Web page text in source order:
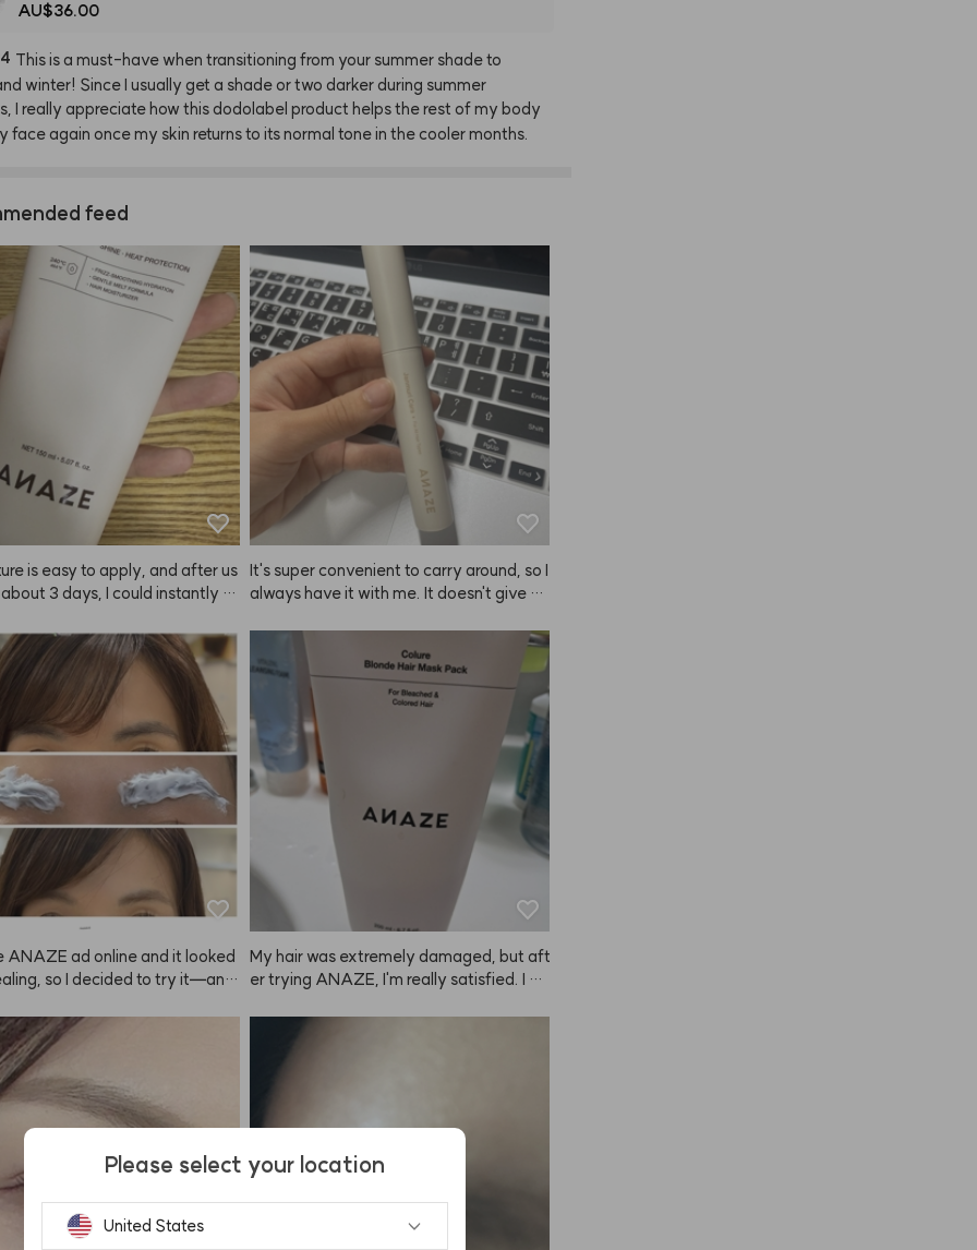
AU$36.00
Thisis a must-have when transitioning from your summer shadeto
winter! SinceI usually get a shade ortwo darker during summer
I really appreciatehow this dodolabel product helpstherest ofmy body
face again oncemy skin returnsto itsnormal tonein the coolermonths.
feed
is easy to apply, and after us
3 days, I could instantly fe
a true hair savior—praise to K
It's super convenient to carry around, so I
always have it with me. It doesn't give a
my hair in place. Personally, I don't like pr
oducts that make my hair too stiff, so I'm
really satisfied with ANAZE.
ANAZE ad online and it looked
so I decided to try it—and
my eyebrows are naturally very
find it hard to control the a
using regular brow tints, but
a clever invention: the individ
portions make it so easy
color payoff is great—not to
too dark, just the perfect brown
My hair was extremely damaged, but aft
er trying ANAZE, I'm really satisfied. I ev
to feel rough from straightening and dyei
ng, but now it's much smoother. I'm plann
ing to keep using it regularly.
Please select your location
United States